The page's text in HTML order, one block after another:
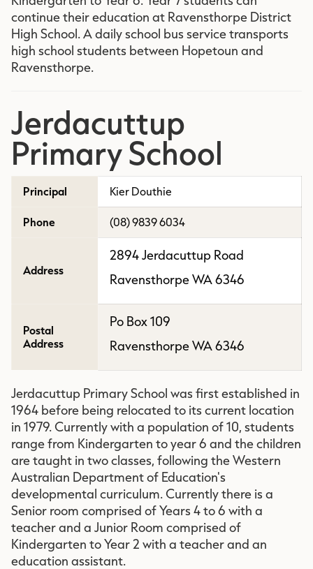
continue their education at Ravensthorpe District
High School. A daily school bus service transports
high school students between Hopetoun and
Ravensthorpe.
Jerdacuttup
Primary School
Principal Kier Douthie
Phone (08) 9839 6034
Address
2894 Jerdacuttup Road
Ravensthorpe WA 6346
Postal
Address
Po Box 109
Ravensthorpe WA 6346
Jerdacuttup Primary School was first established in
1964 before being relocated to its current location
in 1979. Currently with a population of 10, students
range from Kindergarten to year 6 and the children
are taught in two classes, following the Western
Australian Department of Education's
developmental curriculum. Currently there is a
Senior room comprised of Years 4 to 6 with a
teacher and a Junior Room comprised of
Kindergarten to Year 2 with a teacher and an
education assistant.